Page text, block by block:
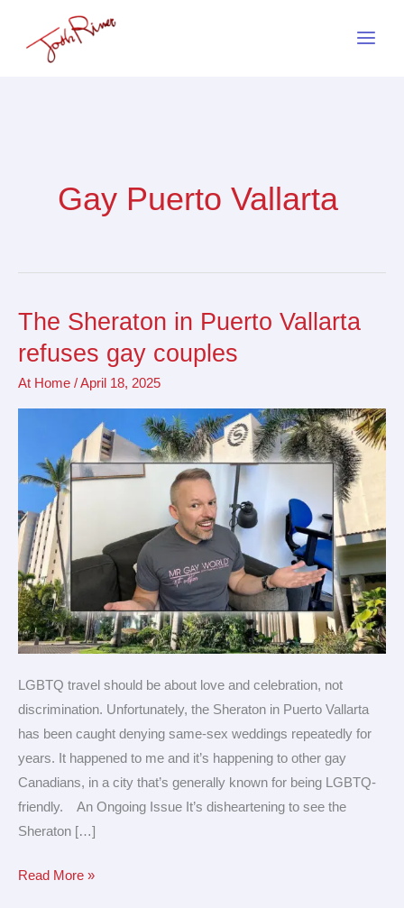
Gay Puerto Vallarta
The Sheraton in Puerto Vallarta
refuses gay couples
At Home /April 18, 2025
LGBTQ travel should be about love and celebration, not
discrimination. Unfortunately, the Sheraton in Puerto Vallarta
has been caught denying same-sex weddings repeatedly for
years. It happened to me and it’s happening to other gay
Canadians, in a city that’s generally known for being LGBTQ-
friendly. An Ongoing Issue It’s disheartening to see the
Sheraton […]
The
Sheraton
in
Puerto
gay
couples
Read More »